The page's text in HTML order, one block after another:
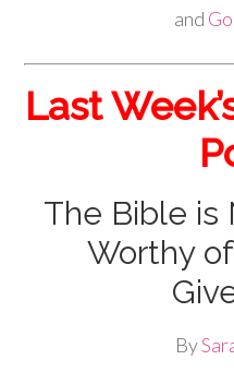
and
Last
The Bible is
Worthy
By